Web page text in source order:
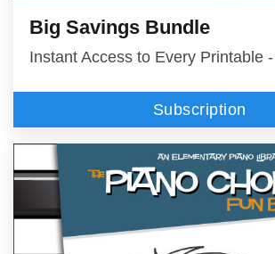
Big Savings Bundle
Instant Access to Every Printable
Subscription